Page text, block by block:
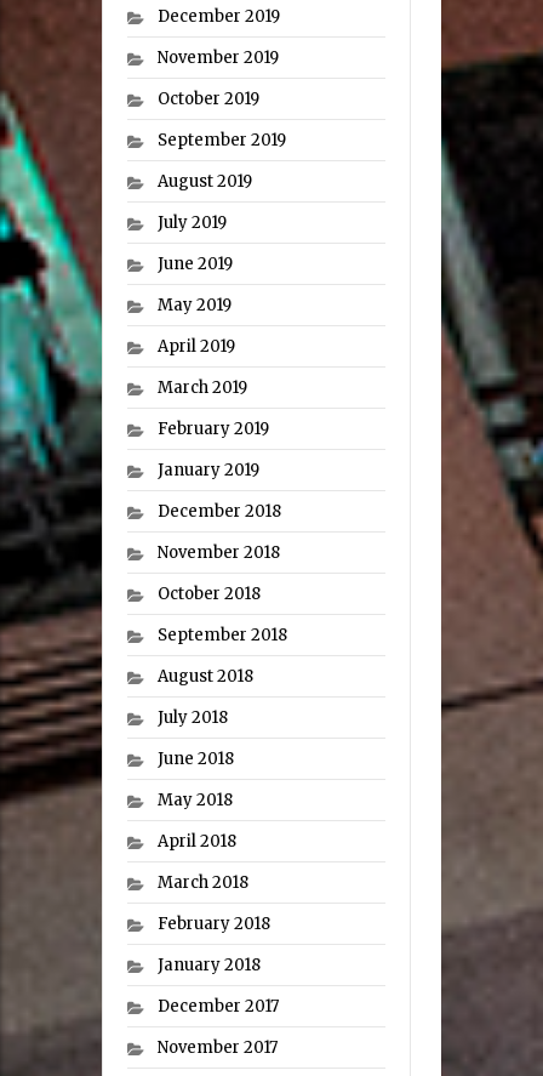
December 2019
November 2019
October 2019
September 2019
August 2019
July 2019
June 2019
May 2019
April 2019
March 2019
February 2019
January 2019
December 2018
November 2018
October 2018
September 2018
August 2018
July 2018
June 2018
May 2018
April 2018
March 2018
February 2018
January 2018
December 2017
November 2017